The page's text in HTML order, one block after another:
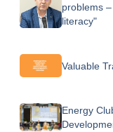
problems
literacy"
Valuable
Energy